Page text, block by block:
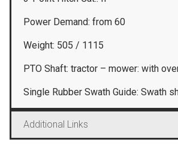
Power Demand: from 60
Weight: 505 / 1115
PTO Shaft: tractor – mower: with
Single Rubber Swath Guide: Swath
Additional Links